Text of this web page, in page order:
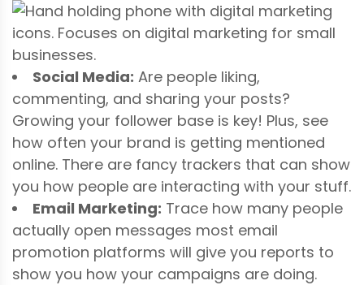
Social Media: Are people liking,
commenting, and sharing your posts?
Growing your follower base is key! Plus, see
how often your brand is getting mentioned
online. There are fancy trackers that can show
you how people are interacting with your stuff.
Email Marketing: Trace how many people
actually open messages most email
promotion platforms will give you reports to
show you how your campaigns are doing.